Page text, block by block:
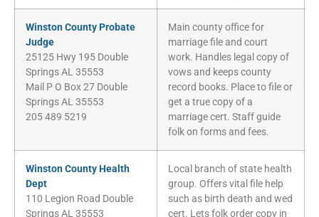
Winston County Probate
Judge
25125 Hwy 195 Double
Springs AL 35553
Mail P O Box 27 Double
Springs AL 35553
205 489 5219
Main county office for
marriage file and court
work. Handles legal copy of
vows and keeps county
record books. Place to file or
get a true copy of a
marriage cert. Staff guide
folk on forms and fees.
Winston County Health
Dept
110 Legion Road Double
Springs AL 35553
Local branch of state health
group. Offers vital file help
such as birth death and wed
cert. Lets folk order copy in